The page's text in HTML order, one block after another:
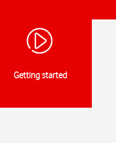
Getting started